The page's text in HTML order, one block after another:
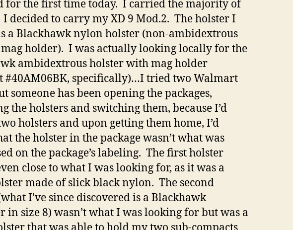
for the first time today. I carried the majority of
I decided to carry my XD 9 Mod.2. The holster I
a Blackhawk nylon holster (non-ambidextrous
holder). I was actually looking locally for the
ambidextrous holster with mag holder
#40AM06BK, specifically)…I tried two Walmart
someone has been opening the packages,
the holsters and switching them, because I’d
holsters and upon getting them home, I’d
the holster in the package wasn’t what was
on the package’s labeling. The first holster
close to what I was looking for, as it was a
made of slick black nylon. The second
I’ve since discovered is a Blackhawk
in size 8) wasn’t what I was looking for but was a